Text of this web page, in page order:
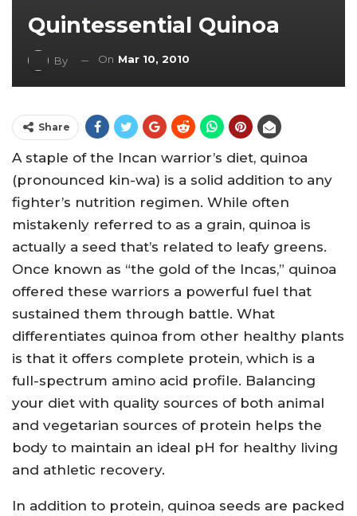
Quintessential Quinoa
By On Mar 10, 2010
Share
A staple of the Incan warrior’s diet, quinoa
(pronounced kin-wa) is a solid addition to any
fighter’s nutrition regimen. While often
mistakenly referred to as a grain, quinoa is
actually a seed that’s related to leafy greens.
Once known as “the gold of the Incas,” quinoa
offered these warriors a powerful fuel that
sustained them through battle. What
differentiates quinoa from other healthy plants
is that it offers complete protein, which is a
full-spectrum amino acid profile. Balancing
your diet with quality sources of both animal
and vegetarian sources of protein helps the
body to maintain an ideal pH for healthy living
and athletic recovery.
In addition to protein, quinoa seeds are packed